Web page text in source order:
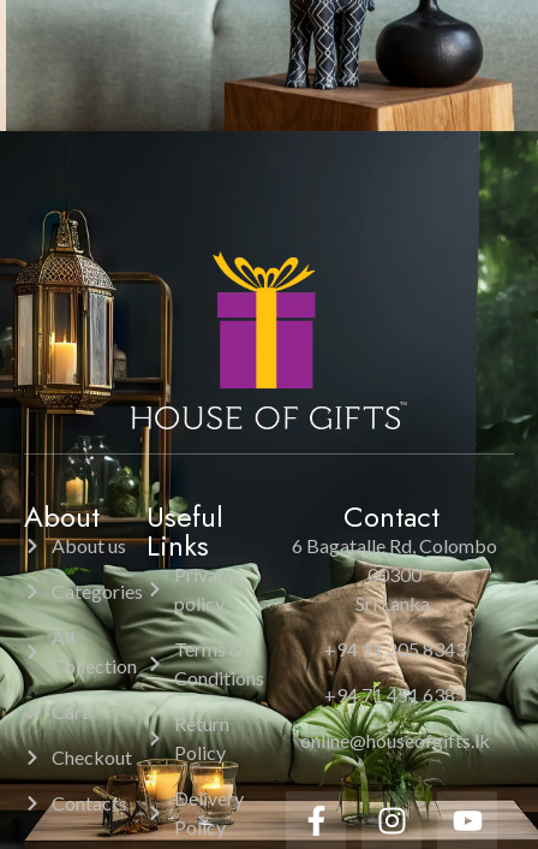
About
About us
Categories
All
Collection
Cart
Checkout
Contacts
Useful
Links
Privacy
policy
Terms &
Conditions
Return
Policy
Delivery
Policy
Contact
6 Bagatalle Rd, Colombo
00300
Sri Lanka.
+94 11 205 8343
+94 71 451 6385
online@houseofgifts.lk